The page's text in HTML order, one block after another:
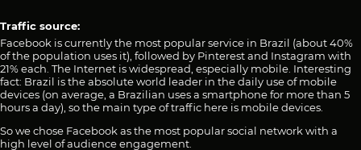
Traffic source:
Facebook is currently the most popular service in Brazil (about 40%
of the population uses it), followed by Pinterest and Instagram with
21% each. The Internet is widespread, especially mobile. Interesting
fact: Brazil is the absolute world leader in the daily use of mobile
devices (on average, a Brazilian uses a smartphone for more than 5
hours a day), so the main type of traffic here is mobile devices.
So we chose Facebook as the most popular social network with a
high level of audience engagement.